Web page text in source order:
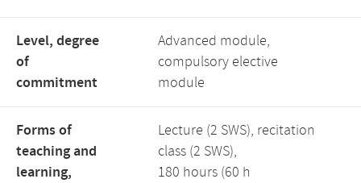
Level, degree
of
commitment
Advanced module,
compulsory elective
module
Forms of
teaching and
learning,
Lecture (2 SWS), recitation
class (2 SWS),
180 hours (60 h